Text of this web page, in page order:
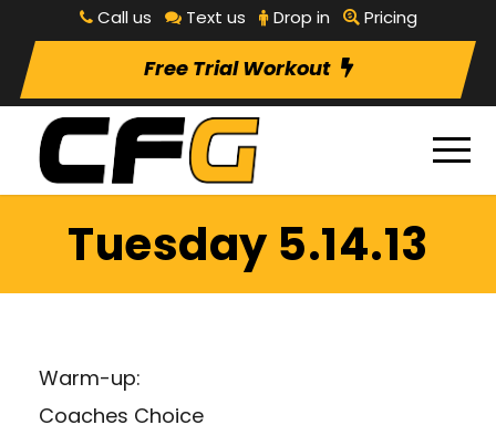
Call us Text us Drop in Pricing
Free Trial Workout
Tuesday 5.14.13
Warm-up:
Coaches Choice